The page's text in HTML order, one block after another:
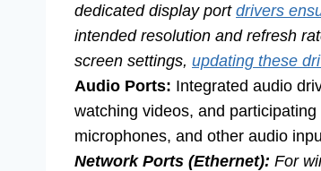
dedicated display port drivers
intended resolution and refresh
screen settings, updating these
Audio Ports: Integrated audio
watching videos, and
microphones, and other audio
Network Ports (Ethernet): For